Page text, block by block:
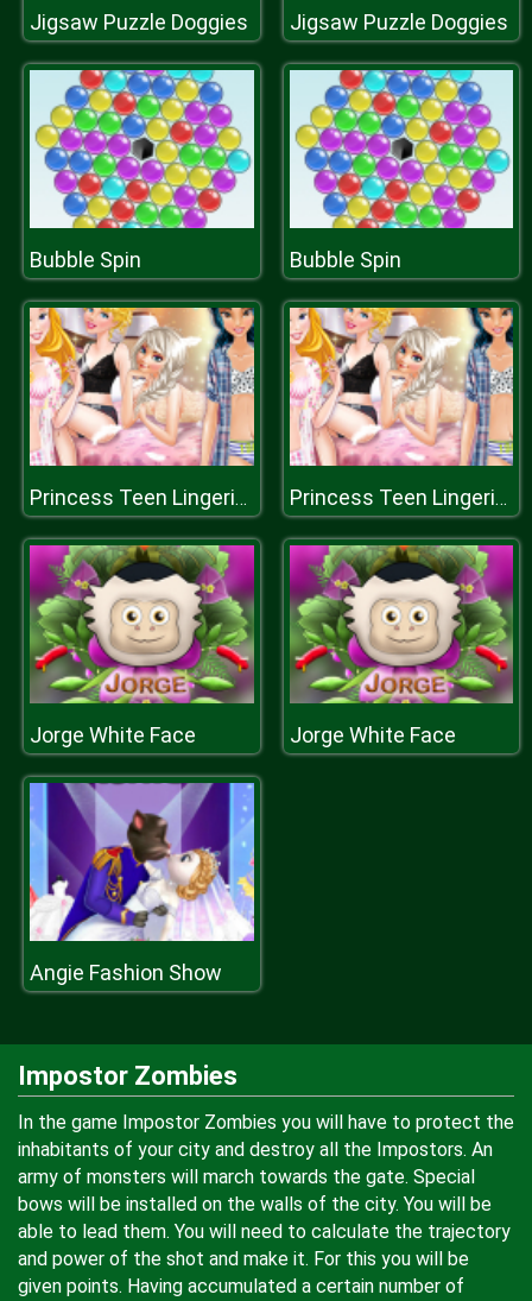
Jigsaw Puzzle Doggies Jigsaw Puzzle Doggies
Bubble Spin Bubble Spin
Princess Teen Lingerie Boutique Princess Teen Lingerie Boutique
Jorge White Face Jorge White Face
Angie Fashion Show
Impostor Zombies
In the game Impostor Zombies you will have to protect the
inhabitants of your city and destroy all the Impostors. An
army of monsters will march towards the gate. Special
bows will be installed on the walls of the city. You will be
able to lead them. You will need to calculate the trajectory
and power of the shot and make it. For this you will be
given points. Having accumulated a certain number of